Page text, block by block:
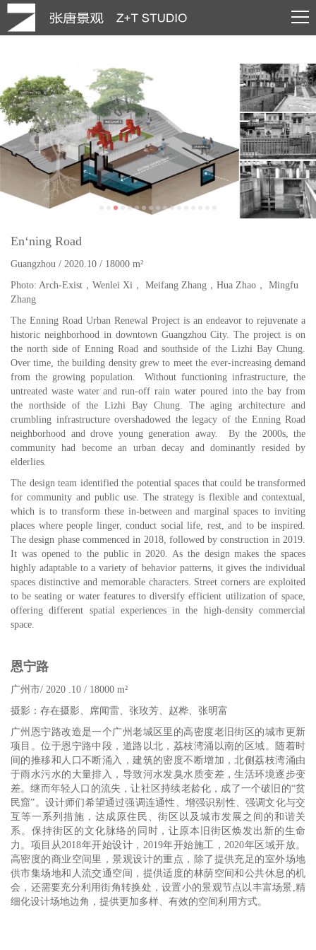
En‘ning Road
Guangzhou / 2020.10 / 18000 m²
Photo: Arch-Exist，Wenlei Xi， Meifang Zhang，Hua Zhao， Mingfu
Zhang
The Enning Road Urban Renewal Project is an endeavor to rejuvenate a
historic neighborhood in downtown Guangzhou City. The project is on
the north side of Enning Road and southside of the Lizhi Bay Chung.
Over time, the building density grew to meet the ever-increasing demand
from the growing population. Without functioning infrastructure, the
untreated waste water and run-off rain water poured into the bay from
the northside of the Lizhi Bay Chung. The aging architecture and
crumbling infrastructure overshadowed the legacy of the Enning Road
neighborhood and drove young generation away. By the 2000s, the
community had become an urban decay and dominantly resided by
elderlies.
The design team identified the potential spaces that could be transformed
for community and public use. The strategy is flexible and contextual,
which is to transform these in-between and marginal spaces to inviting
places where people linger, conduct social life, rest, and to be inspired.
The design phase commenced in 2018, followed by construction in 2019.
It was opened to the public in 2020. As the design makes the spaces
highly adaptable to a variety of behavior patterns, it gives the individual
spaces distinctive and memorable characters. Street corners are exploited
to be seating or water features to diversify efficient utilization of space,
offering different spatial experiences in the high-density commercial
space.
恩宁路
广州市/ 2020 .10 / 18000 m²
摄影：存在摄影、席闻雷、张玫芳、赵桦、张明富
广州恩宁路改造是一个广州老城区里的高密度老旧街区的城市更新
项目。位于恩宁路中段，道路以北，荔枝湾涌以南的区域。随着时
间的推移和人口不断涌入，建筑的密度不断增加，北侧荔枝湾涌由
于雨水污水的大量排入，导致河水发臭水质变差，生活环境逐步变
差。继而年轻人口的流失，让社区持续老龄化，成了一个破旧的“贫
民窟”。设计师们希望通过强调连通性、增强识别性、强调文化与交
互等一系列措施，达成原住民、街区以及城市发展之间的和谐关
系。保持街区的文化脉络的同时，让原本旧街区焕发出新的生命
力。项目从2018年开始设计，2019年开始施工，2020年区域开放。
高密度的商业空间里，景观设计的重点，除了提供充足的室外场地
供市集场地和人流交通空间，提供适度的林荫空间和公共休息的机
会，还需要充分利用街角转换处，设置小的景观节点以丰富场景,精
细化设计场地边角，提供更加多样、有效的空间利用方式。